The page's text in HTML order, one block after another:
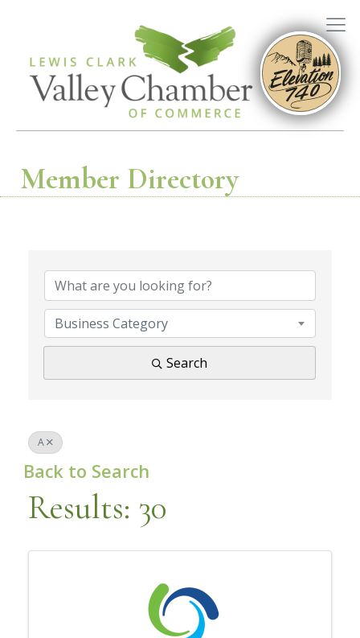
Member Directory
Business Category
Search
A
Back to Search
Results: 30